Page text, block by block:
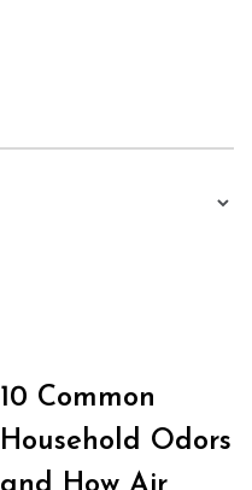
10 Common
Household Odors